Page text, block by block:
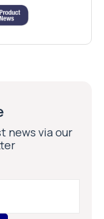
news via our